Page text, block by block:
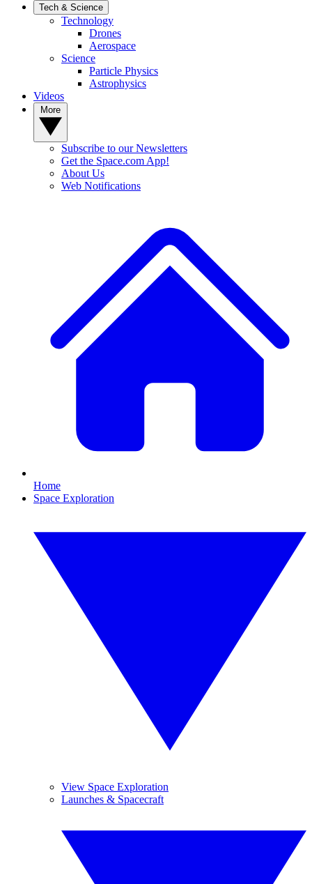
Tech & Science
Technology
Drones
Aerospace
Science
Particle Physics
Astrophysics
Videos
Subscribe to our Newsletters
Get the Space.com App!
About Us
Web Notifications
Home
Space Exploration
View Space Exploration
Launches & Spacecraft